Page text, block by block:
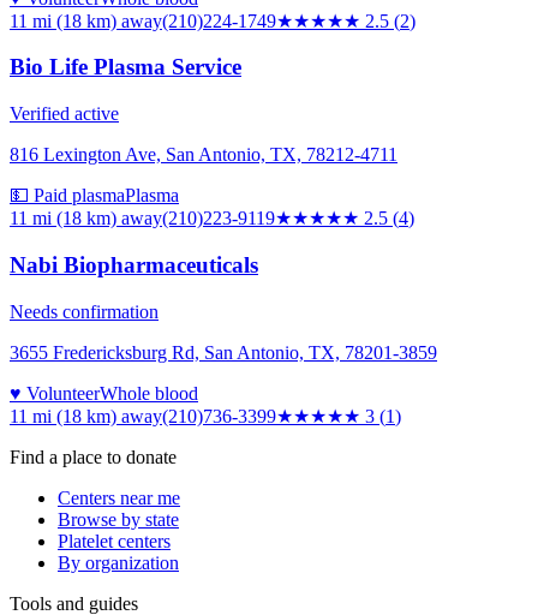
11 mi (18 km) away(210)224-1749★★★★★ 2.5 (2)
Bio Life Plasma Service
Verified active
816 Lexington Ave, San Antonio, TX, 78212-4711
💵 Paid plasmaPlasma
11 mi (18 km) away(210)223-9119★★★★★ 2.5 (4)
Nabi Biopharmaceuticals
Needs confirmation
3655 Fredericksburg Rd, San Antonio, TX, 78201-3859
♥ VolunteerWhole blood
11 mi (18 km) away(210)736-3399★★★★★ 3 (1)
Find a place to donate
Centers near me
Browse by state
Platelet centers
By organization
Tools and guides